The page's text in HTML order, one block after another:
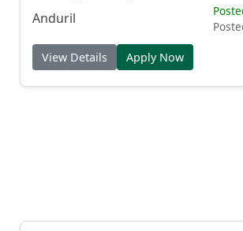
Anduril
View Details Apply Now